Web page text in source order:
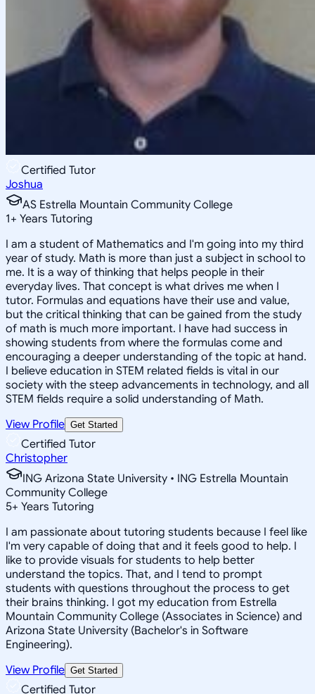
Certified Tutor
Joshua
AS Estrella Mountain Community College
1+ Years Tutoring
I am a student of Mathematics and I'm going into my third
year of study. Math is more than just a subject in school to
me. It is a way of thinking that helps people in their
everyday lives. That concept is what drives me when I
tutor. Formulas and equations have their use and value,
but the critical thinking that can be gained from the study
of math is much more important. I have had success in
showing students from where the formulas come and
encouraging a deeper understanding of the topic at hand.
I believe education in STEM related fields is vital in our
society with the steep advancements in technology, and all
STEM fields require a solid understanding of Math.
View Profile Get Started
Certified Tutor
Christopher
ING Arizona State University • ING Estrella Mountain
Community College
5+ Years Tutoring
I am passionate about tutoring students because I feel like
I'm very capable of doing that and it feels good to help. I
like to provide visuals for students to help better
understand the topics. That, and I tend to prompt
students with questions throughout the process to get
their brains thinking. I got my education from Estrella
Mountain Community College (Associates in Science) and
Arizona State University (Bachelor's in Software
Engineering).
View Profile Get Started
Certified Tutor